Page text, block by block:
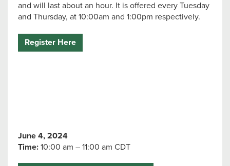
and will last about an hour. It is offered every Tuesday
and Thursday, at 10:00am and 1:00pm respectively.
Register Here
June 4, 2024
Time: 10:00 am – 11:00 am CDT